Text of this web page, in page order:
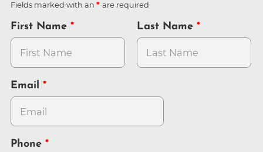
Fields marked with an are required
First Name Last Name
Email
Phone